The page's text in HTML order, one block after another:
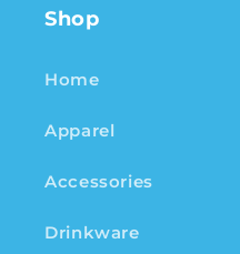
Shop
Home
Apparel
Accessories
Drinkware